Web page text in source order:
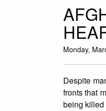
Monday,
Despite
fronts that
being killed